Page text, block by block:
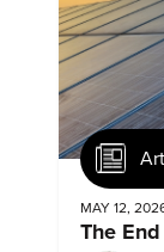
MAY 12,
The